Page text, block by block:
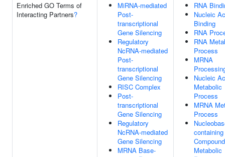
Enriched GO Terms of
Interacting Partners?
MiRNA-mediated
Post-
transcriptional
Gene Silencing
Regulatory
NcRNA-mediated
Post-
transcriptional
Gene Silencing
RISC Complex
Post-
transcriptional
Gene Silencing
Regulatory
NcRNA-mediated
Gene Silencing
MRNA Base-
RNA
Nucleic
Binding
RNA
RNA
Process
MRNA
Nucleic
Metabolic
Process
MRNA
Process
containing
Compound
Metabolic